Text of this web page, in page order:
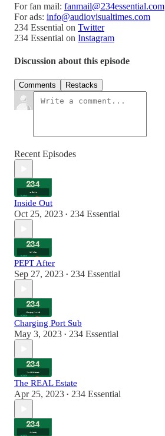
For fan mail: fanmail@234essential.com
For ads: info@audiovisualtimes.com
234 Essential on Twitter
234 Essential on Instagram
Discussion about this episode
Comments Restacks
Recent Episodes
Inside Out
Oct 25, 2023 • 234 Essential
PEPT After
Sep 27, 2023 • 234 Essential
Charging Port Sub
May 3, 2023 • 234 Essential
The REAL Estate
Apr 25, 2023 • 234 Essential